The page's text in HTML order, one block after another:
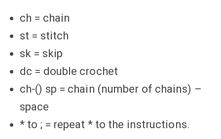
ch = chain
st = stitch
sk = skip
dc = double crochet
ch-() sp = chain (number of chains) –
space
* to ; = repeat * to the instructions.